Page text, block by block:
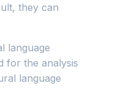
they can
language
for the analysis
language